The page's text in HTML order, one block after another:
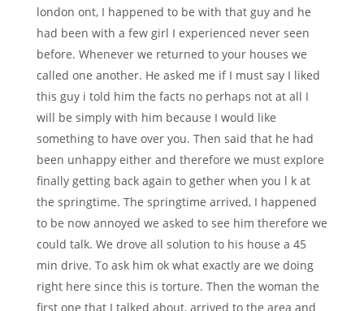
london ont, I happened to be with that guy and he
had been with a few girl I experienced never seen
before. Whenever we returned to your houses we
called one another. He asked me if I must say I liked
this guy i told him the facts no perhaps not at all I
will be simply with him because I would like
something to have over you. Then said that he had
been unhappy either and therefore we must explore
finally getting back again to gether when you l k at
the springtime. The springtime arrived, I happened
to be now annoyed we asked to see him therefore we
could talk. We drove all solution to his house a 45
min drive. To ask him ok what exactly are we doing
right here since this is torture. Then the woman the
first one that I talked about, arrived to the area and